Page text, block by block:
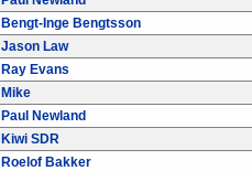
Bengt-Inge Bengtsson
Jason Law
Ray Evans
Mike
Paul Newland
Kiwi SDR
Roelof Bakker